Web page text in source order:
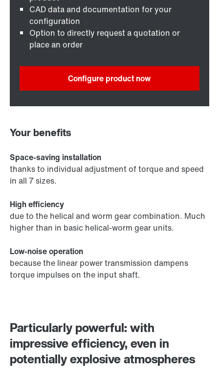
Particularly powerful: with
impressive efficiency, even in
potentially explosive atmospheres
CAD data and documentation for your
configuration
Option to directly request a quotation or
place an order
Configure product now
Your benefits
Space-saving installation
thanks to individual adjustment of torque and speed
in all 7 sizes.
High efficiency
due to the helical and worm gear combination. Much
higher than in basic helical-worm gear units.
Low-noise operation
because the linear power transmission dampens
torque impulses on the input shaft.